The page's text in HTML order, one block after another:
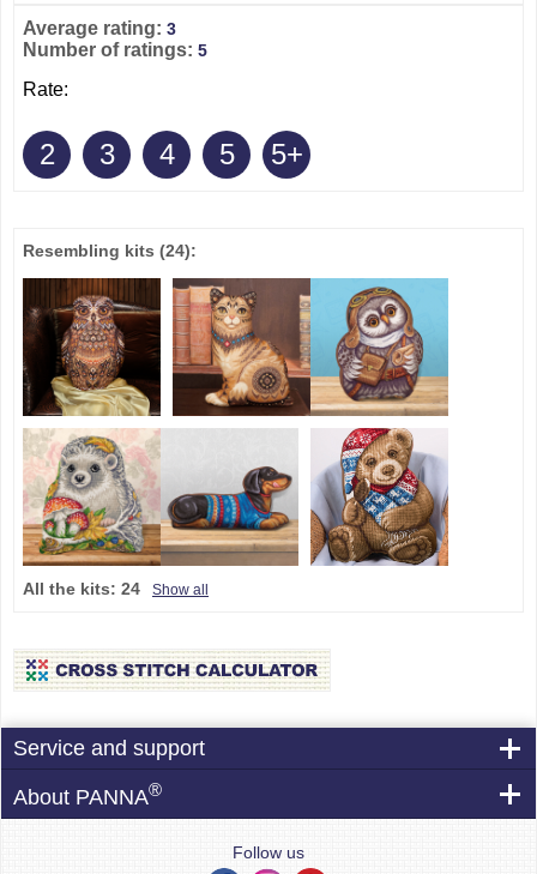
Average rating: 3
Number of ratings: 5
Rate:
2 3 4 5 5+
Resembling kits (24):
All the kits: 24 Show all
Service and support
About PANNA®
Follow us